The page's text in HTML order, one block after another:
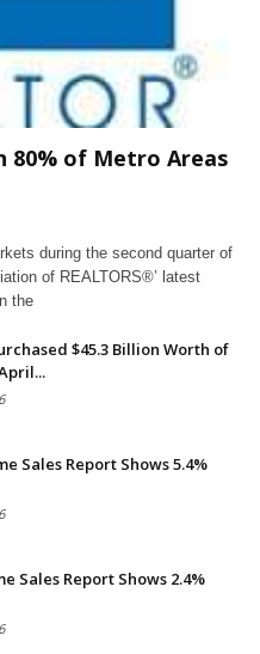
80% of Metro Areas
during the second quarter of
of REALTORS®’ latest
the
$45.3 Billion Worth of
Sales Report Shows 5.4%
Sales Report Shows 2.4%